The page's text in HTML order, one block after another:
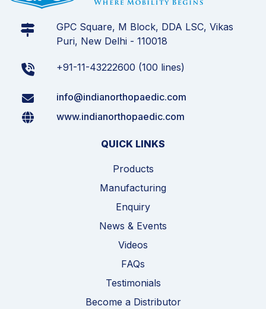
GPC Square, M Block, DDA LSC, Vikas
Puri, New Delhi - 110018
+91-11-43222600 (100 lines)
info@indianorthopaedic.com
www.indianorthopaedic.com
QUICK LINKS
Products
Manufacturing
Enquiry
News & Events
Videos
FAQs
Testimonials
Become a Distributor